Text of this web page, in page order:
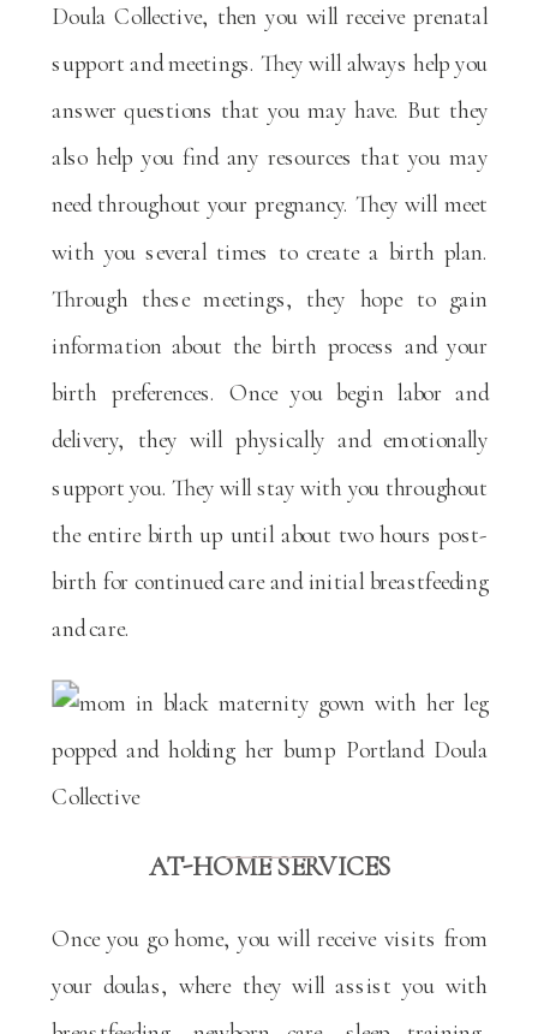
Doula Collective, then you will receive prenatal
support and meetings. They will always help you
answer questions that you may have. But they
also help you find any resources that you may
need throughout your pregnancy. They will meet
with you several times to create a birth plan.
Through these meetings, they hope to gain
information about the birth process and your
birth preferences. Once you begin labor and
delivery, they will physically and emotionally
support you. They will stay with you throughout
the entire birth up until about two hours post-
birth for continued care and initial breastfeeding
and care.
AT-HOME SERVICES
Once you go home, you will receive visits from
your doulas, where they will assist you with